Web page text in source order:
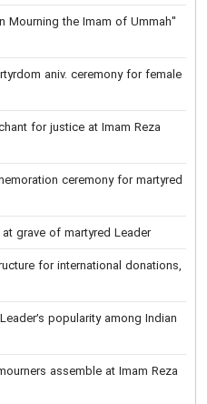
Mourning the Imam of Ummah"
aniv. ceremony for female
for justice at Imam Reza
ceremony for martyred
grave of martyred Leader
for international donations,
popularity among Indian
assemble at Imam Reza